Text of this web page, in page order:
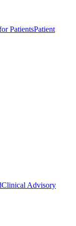
PatientsPatient
Clinical Advisory